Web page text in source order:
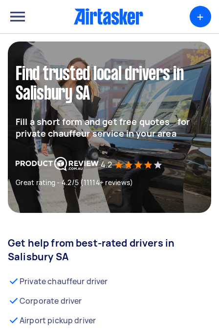
+
Find trusted local drivers in
Salisbury SA
Fill a short form and get free quotes for
private chauffeur service in your area
4.2
Great rating - 4.2/5 (11114+ reviews)
Get help from best-rated drivers in
Salisbury SA
Private chauffeur driver
Corporate driver
Airport pickup driver